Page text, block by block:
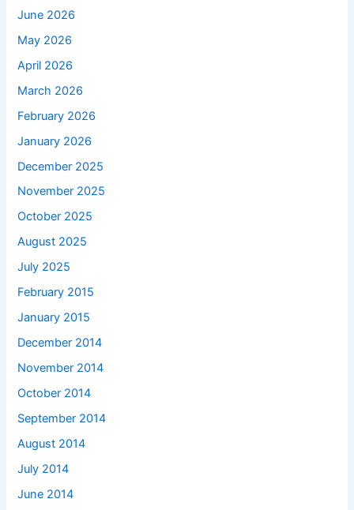
June 2026
May 2026
April 2026
March 2026
February 2026
January 2026
December 2025
November 2025
October 2025
August 2025
July 2025
February 2015
January 2015
December 2014
November 2014
October 2014
September 2014
August 2014
July 2014
June 2014